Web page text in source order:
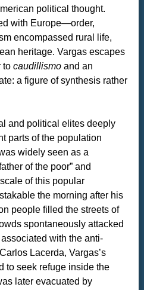
political thought.
with Europe—order,
encompassed rural life,
heritage. Vargas escapes
tocaudillismoand an
a figure of synthesis rather
and political elites deeply
parts of the population
widely seen as a
of the poor” and
of this popular
the morning after his
people filled the streets of
spontaneously attacked
with the anti-
Lacerda, Vargas’s
to seek refuge inside the
later evacuated by